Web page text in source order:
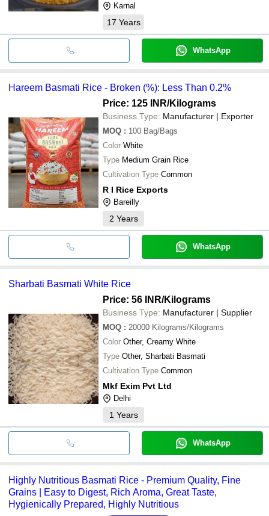
Karnal
17 Years
WhatsApp
Hareem Basmati Rice - Broken (%): Less Than 0.2%
Price: 125 INR/Kilograms
Business Type: Manufacturer | Exporter
MOQ : 100 Bag/Bags
Color White
Type Medium Grain Rice
Cultivation Type Common
R I Rice Exports
Bareilly
2 Years
WhatsApp
Sharbati Basmati White Rice
Price: 56 INR/Kilograms
Business Type: Manufacturer | Supplier
MOQ : 20000 Kilograms/Kilograms
Color Other, Creamy White
Type Other, Sharbati Basmati
Cultivation Type Common
Mkf Exim Pvt Ltd
Delhi
1 Years
WhatsApp
Highly Nutritious Basmati Rice - Premium Quality, Fine
Grains | Easy to Digest, Rich Aroma, Great Taste,
Hygienically Prepared, Highly Nutritious